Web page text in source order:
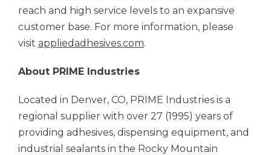
reach and high service levels to an expansive
customer base. For more information, please
visit appliedadhesives.com.
About PRIME Industries
Located in Denver, CO, PRIME Industries is a
regional supplier with over 27 (1995) years of
providing adhesives, dispensing equipment, and
industrial sealants in the Rocky Mountain